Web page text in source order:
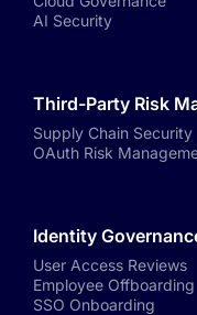
AI Security
Third-Party Risk
Supply Chain Security
OAuth Risk
Identity
User Access Reviews
Employee Offboarding
SSO Onboarding